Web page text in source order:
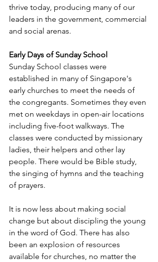
thrive today, producing many of our
leaders in the government, commercial
and social arenas.
Early Days of Sunday School
Sunday School classes were
established in many of Singapore's
early churches to meet the needs of
the congregants. Sometimes they even
met on weekdays in open-air locations
including five-foot walkways. The
classes were conducted by missionary
ladies, their helpers and other lay
people. There would be Bible study,
the singing of hymns and the teaching
of prayers.
It is now less about making social
change but about discipling the young
in the word of God. There has also
been an explosion of resources
available for churches, no matter the